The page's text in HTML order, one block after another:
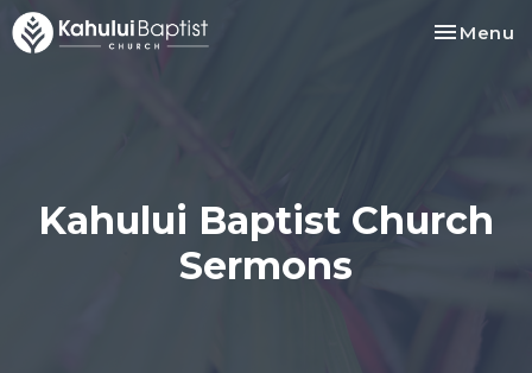
Toggle
Menu
Kahului Baptist Church
Sermons